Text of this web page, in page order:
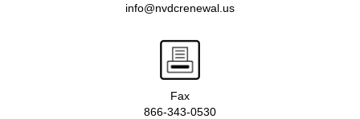
info@nvdcrenewal.us
Fax
866-343-0530